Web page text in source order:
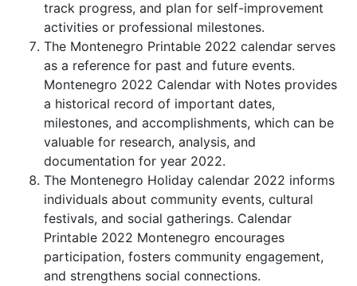
track progress, and plan for self-improvement
activities or professional milestones.
The Montenegro Printable 2022 calendar serves
as a reference for past and future events.
Montenegro 2022 Calendar with Notes provides
a historical record of important dates,
milestones, and accomplishments, which can be
valuable for research, analysis, and
documentation for year 2022.
The Montenegro Holiday calendar 2022 informs
individuals about community events, cultural
festivals, and social gatherings. Calendar
Printable 2022 Montenegro encourages
participation, fosters community engagement,
and strengthens social connections.